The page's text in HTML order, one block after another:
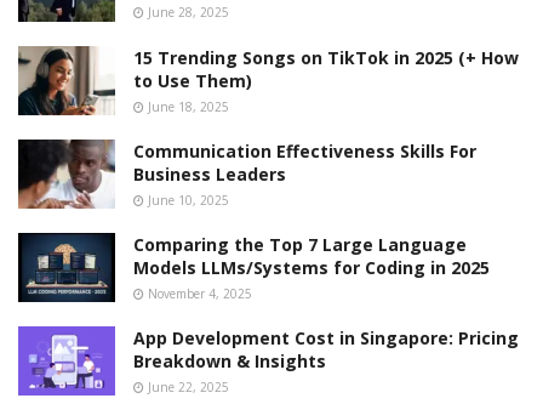
June 28, 2025
15 Trending Songs on TikTok in 2025 (+ How
to Use Them)
June 18, 2025
Communication Effectiveness Skills For
Business Leaders
June 10, 2025
Comparing the Top 7 Large Language
Models LLMs/Systems for Coding in 2025
November 4, 2025
App Development Cost in Singapore: Pricing
Breakdown & Insights
June 22, 2025